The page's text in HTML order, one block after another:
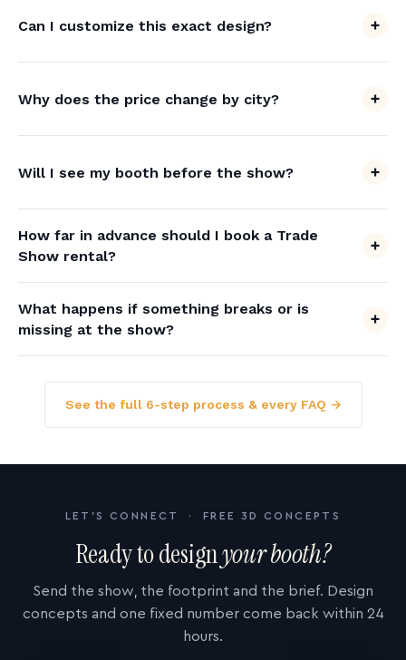
Can I customize this exact design?
Why does the price change by city?
Will I see my booth before the show?
How far in advance should I book a Trade
Show rental?
What happens if something breaks or is
missing at the show?
See the full 6-step process & every FAQ →
LET'S CONNECT · FREE 3D CONCEPTS
Ready to designyour booth?
Send the show, the footprint and the brief. Design
concepts and one fixed number come back within 24
hours.